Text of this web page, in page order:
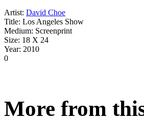
Artist: David Choe
Title: Los Angeles Show
Medium: Screenprint
Size: 18 X 24
Year: 2010
0
More from